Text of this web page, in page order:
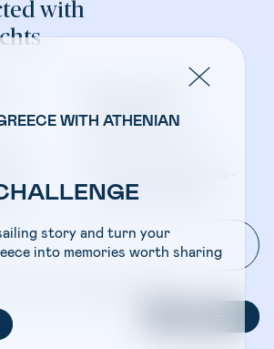
WITH ATHENIAN
story and turn your
into memories worth sharing
with
Travel Professionals -
Crewed Charters